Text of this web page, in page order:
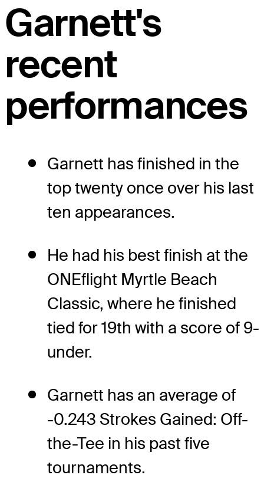
Garnett's
recent
performances
Garnett has finished in the
top twenty once over his last
ten appearances.
He had his best finish at the
ONEflight Myrtle Beach
Classic, where he finished
tied for 19th with a score of 9-
under.
Garnett has an average of
-0.243 Strokes Gained: Off-
the-Tee in his past five
tournaments.